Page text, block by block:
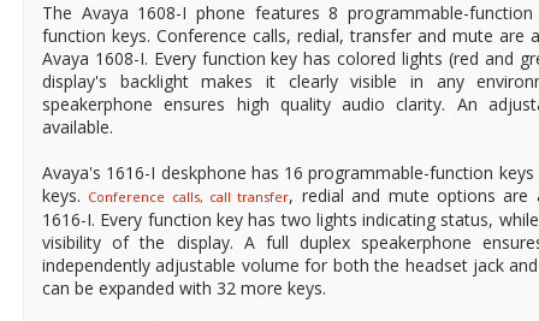
The Avaya 1608-I phone features 8 programmable-
function keys. Conference calls, redial, transfer and mute are
Avaya 1608-I. Every function key has colored lights (red and
display's backlight makes it clearly visible in any
speakerphone ensures high quality audio clarity. An
available.
Avaya's 1616-I deskphone has 16 programmable-function
keys. Conference calls, call transfer, redial and mute options are
1616-I. Every function key has two lights indicating status,
visibility of the display. A full duplex speakerphone
independently adjustable volume for both the headset jack
can be expanded with 32 more keys.